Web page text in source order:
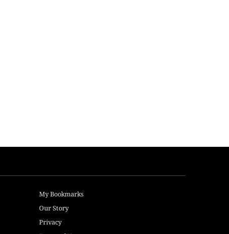
My Bookmarks
Our Story
Privacy